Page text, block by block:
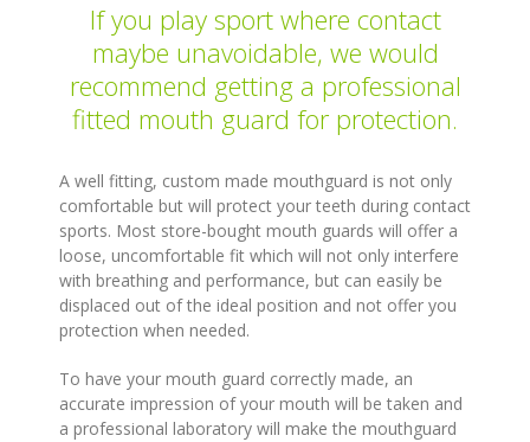
If you play sport where contact
maybe unavoidable, we would
recommend getting a professional
fitted mouth guard for protection.
A well fitting, custom made mouthguard is not only
comfortable but will protect your teeth during contact
sports. Most store-bought mouth guards will offer a
loose, uncomfortable fit which will not only interfere
with breathing and performance, but can easily be
displaced out of the ideal position and not offer you
protection when needed.
To have your mouth guard correctly made, an
accurate impression of your mouth will be taken and
a professional laboratory will make the mouthguard